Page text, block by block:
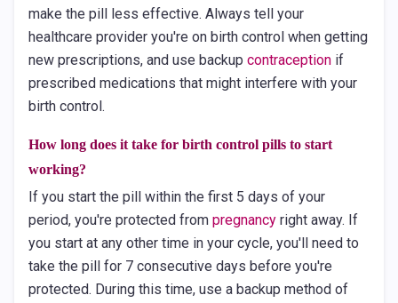
make the pill less effective. Always tell your
healthcare provider you're on birth control when getting
new prescriptions, and use backup contraception if
prescribed medications that might interfere with your
birth control.
How long does it take for birth control pills to start
working?
If you start the pill within the first 5 days of your
period, you're protected from pregnancy right away. If
you start at any other time in your cycle, you'll need to
take the pill for 7 consecutive days before you're
protected. During this time, use a backup method of